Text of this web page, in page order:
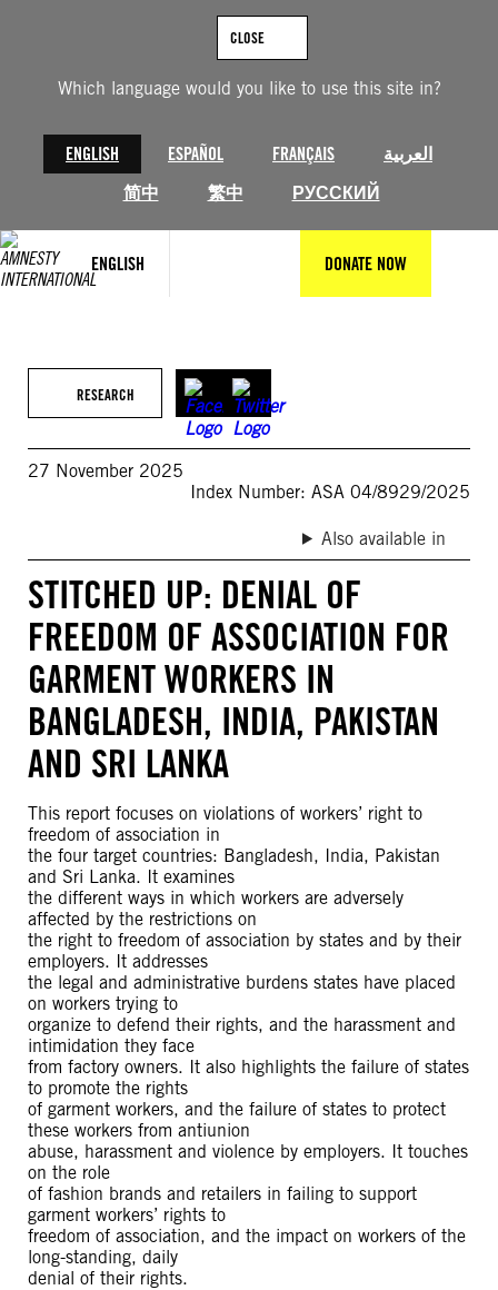
Which language would you like to use this site in?
ENGLISH ESPAÑOL FRANÇAIS
العربية
简中
繁中 РУССКИЙ
CLOSE
ENGLISH DONATE NOW
RESEARCH
27 November 2025
Index Number: ASA 04/8929/2025
Also available in
STITCHED UP: DENIAL OF
FREEDOM OF ASSOCIATION FOR
GARMENT WORKERS IN
BANGLADESH, INDIA, PAKISTAN
AND SRI LANKA
This report focuses on violations of workers’ right to
freedom of association in
the four target countries: Bangladesh, India, Pakistan
and Sri Lanka. It examines
the different ways in which workers are adversely
affected by the restrictions on
the right to freedom of association by states and by their
employers. It addresses
the legal and administrative burdens states have placed
on workers trying to
organize to defend their rights, and the harassment and
intimidation they face
from factory owners. It also highlights the failure of states
to promote the rights
of garment workers, and the failure of states to protect
these workers from antiunion
abuse, harassment and violence by employers. It touches
on the role
of fashion brands and retailers in failing to support
garment workers’ rights to
freedom of association, and the impact on workers of the
long-standing, daily
denial of their rights.